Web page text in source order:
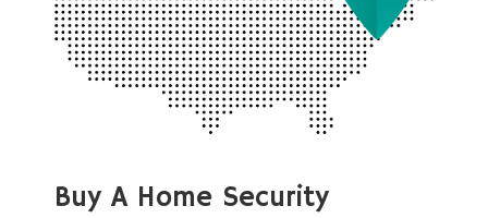
Buy A Home Security